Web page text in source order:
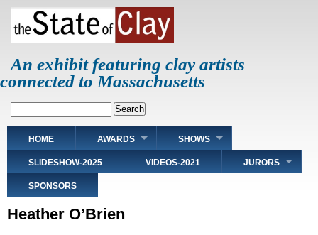
Skip
main
An exhibit featuring clay artists
connected to Massachusetts
Main
navigation
HOME AWARDS SHOWS
SLIDESHOW-2025 VIDEOS-2021 JURORS
SPONSORS
Heather O’Brien